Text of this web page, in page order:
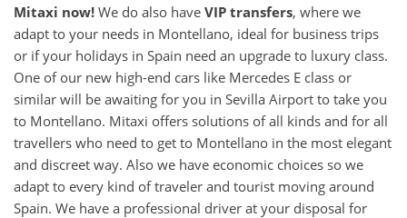
Mitaxi now! We do also have VIP transfers, where we
adapt to your needs in Montellano, ideal for business trips
or if your holidays in Spain need an upgrade to luxury class.
One of our new high-end cars like Mercedes E class or
similar will be awaiting for you in Sevilla Airport to take you
to Montellano. Mitaxi offers solutions of all kinds and for all
travellers who need to get to Montellano in the most elegant
and discreet way. Also we have economic choices so we
adapt to every kind of traveler and tourist moving around
Spain. We have a professional driver at your disposal for